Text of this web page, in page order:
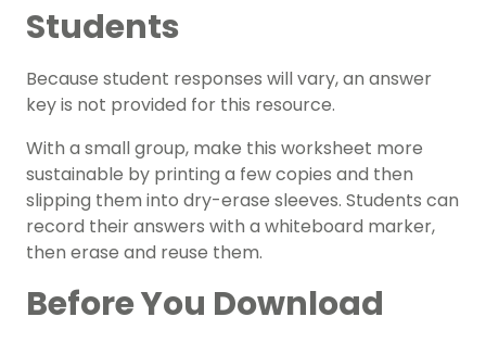
Students
Because student responses will vary, an answer
key is not provided for this resource.
With a small group, make this worksheet more
sustainable by printing a few copies and then
slipping them into dry-erase sleeves. Students can
record their answers with a whiteboard marker,
then erase and reuse them.
Before You Download